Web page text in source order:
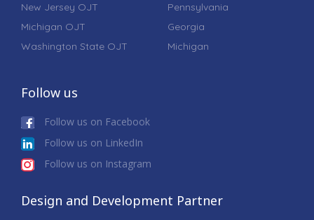
New Jersey OJT
Michigan OJT
Washington State OJT
Pennsylvania
Georgia
Michigan
Follow us
Follow us on Facebook
Follow us on LinkedIn
Follow us on Instagram
Design and Development Partner